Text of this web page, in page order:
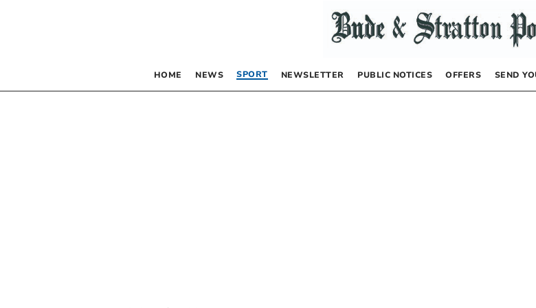
HOME NEWS SPORT NEWSLETTER PUBLIC NOTICES OFFERS SEND